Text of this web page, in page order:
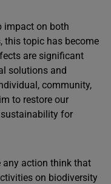
impact on both
this topic has become
are significant
solutions and
community,
to restore our
sustainability for
any action think that
on biodiversity